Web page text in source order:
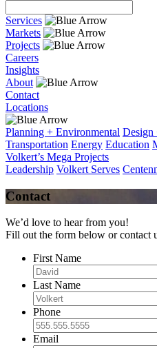
Services
Markets
Projects
Careers
Insights
About
Contact
Locations
Planning + Environmental Design
Transportation Energy Education
Volkert’s Mega Projects
Leadership Volkert Serves
Contact
We’d love to hear from you!
Fill out the form below or contact
First Name
Last Name
Phone
Email